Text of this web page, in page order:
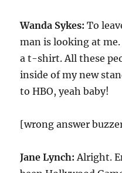
Wanda Sykes: To
man is looking at
a t-shirt. All these
inside of my new
to HBO, yeah baby!
[wrong answer
Jane Lynch: Alright.